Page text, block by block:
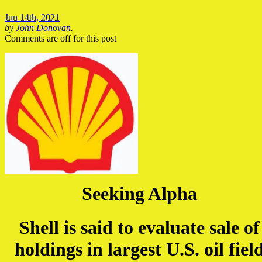
Jun 14th, 2021
by John Donovan.
Comments are off for this post
Seeking Alpha
Shell is said to evaluate sale of
holdings in largest U.S. oil